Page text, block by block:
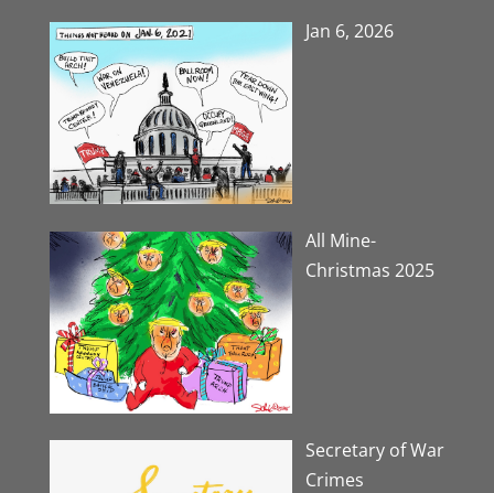
Jan 6, 2026
All Mine-
Christmas 2025
Secretary of War
Crimes